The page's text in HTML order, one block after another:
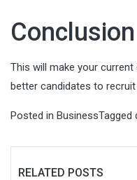
Conclusion
This will make your
better candidates to
Posted in BusinessTagged
RELATED POSTS